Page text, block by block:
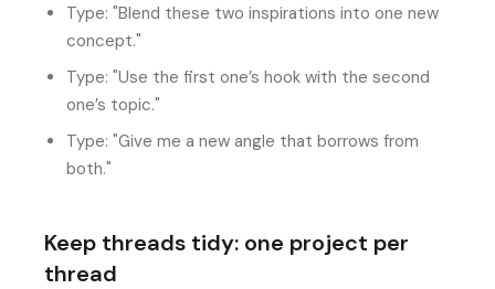
Type: "Blend these two inspirations into one new
concept."
Type: "Use the first one’s hook with the second
one’s topic."
Type: "Give me a new angle that borrows from
both."
Keep threads tidy: one project per
thread